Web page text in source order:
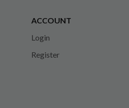
ACCOUNT
Login
Register